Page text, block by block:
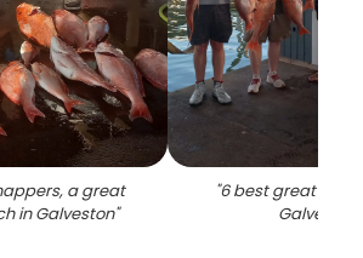
a great
in Galveston"
"6 best great fish
Galveston